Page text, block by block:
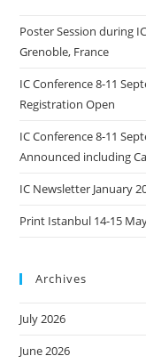
Poster Session during
Grenoble, France
IC Conference 8-11
Registration Open
IC Conference 8-11
Announced including
IC Newsletter January
Print Istanbul 14-15
Archives
July 2026
June 2026